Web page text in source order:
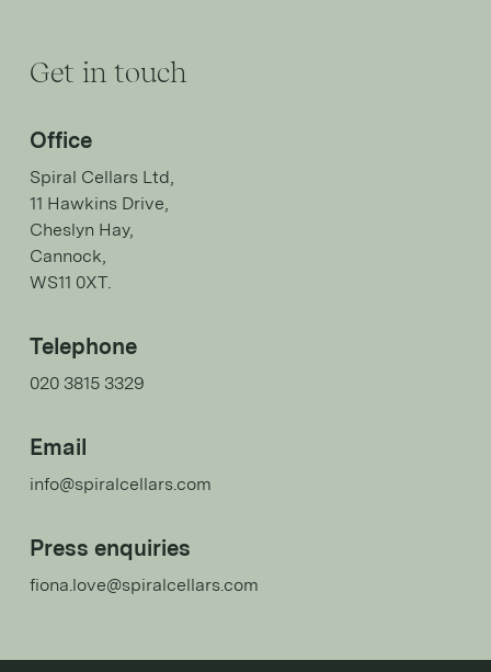
Get in touch
Office
Spiral Cellars Ltd,
11 Hawkins Drive,
Cheslyn Hay,
Cannock,
WS11 0XT.
Telephone
020 3815 3329
Email
info@spiralcellars.com
Press enquiries
fiona.love@spiralcellars.com